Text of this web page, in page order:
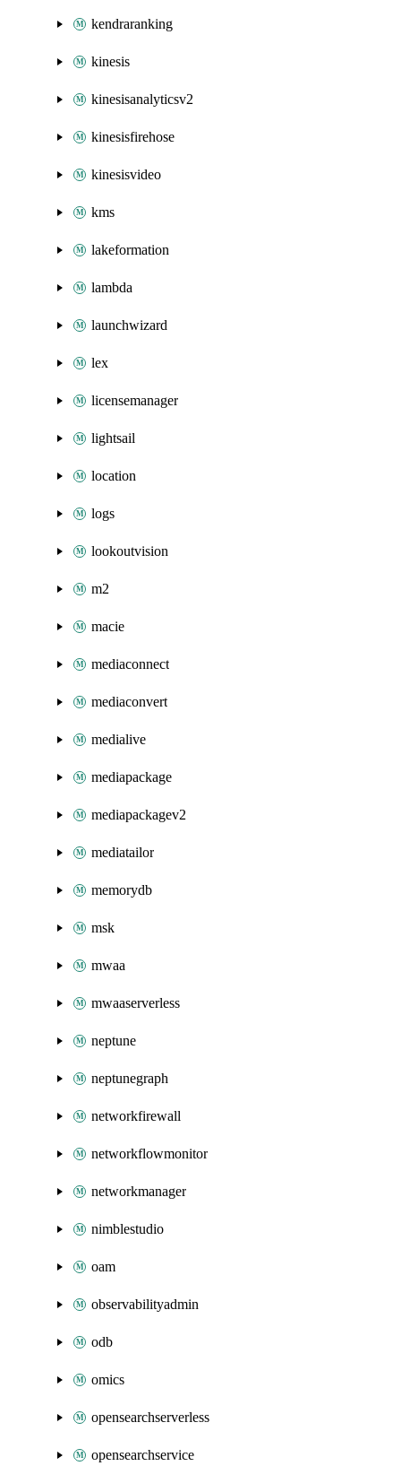
kendraranking
kinesis
kinesisanalyticsv2
kinesisfirehose
kinesisvideo
kms
lakeformation
lambda
launchwizard
lex
licensemanager
lightsail
location
logs
lookoutvision
m2
macie
mediaconnect
mediaconvert
medialive
mediapackage
mediapackagev2
mediatailor
memorydb
msk
mwaa
mwaaserverless
neptune
neptunegraph
networkfirewall
networkflowmonitor
networkmanager
nimblestudio
oam
observabilityadmin
odb
omics
opensearchserverless
opensearchservice